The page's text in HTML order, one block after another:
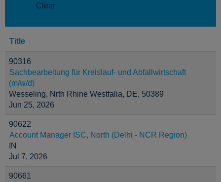
Clear
Title
90316
Sachbearbeitung für Kreislauf- und Abfallwirtschaft
(m/w/d)
Wesseling, Nrth Rhine Westfalia, DE, 50389
Jun 25, 2026
90622
Account Manager ISC, North (Delhi - NCR Region)
IN
Jul 7, 2026
90661